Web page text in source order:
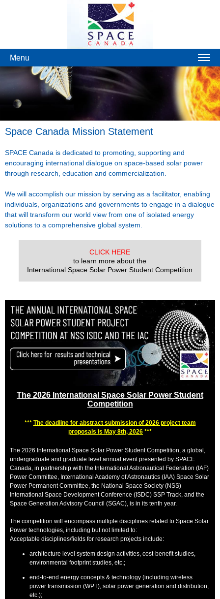
Menu
Space Canada Mission Statement
SPACE Canada is dedicated to promoting, supporting and
encouraging international dialogue on space-based solar power
through research, education and commercialization.
We will accomplish our mission by serving as a facilitator, enabling
individuals, organizations and governments to engage in a dialogue
that will transform our world view from one of isolated energy
solutions to a comprehensive global system.
CLICK HERE
to learn more about the
International Space Solar Power Student Competition
The 2026 International Space Solar Power Student
Competition
*** The deadline for abstract submission of 2026 project team
proposals is May 8th, 2026 ***
The 2026 International Space Solar Power Student Competition, a global,
undergraduate and graduate level annual event presented by SPACE
Canada, in partnership with the International Astronautical Federation (IAF)
Power Committee, International Academy of Astronautics (IAA) Space Solar
Power Permanent Committee, the National Space Society (NSS)
International Space Development Conference (ISDC) SSP Track, and the
Space Generation Advisory Council (SGAC), is in its tenth year.
The competition will encompass multiple disciplines related to Space Solar
Power technologies, including but not limited to:
Acceptable disciplines/fields for research projects include:
architecture level system design activities, cost-benefit studies,
environmental footprint studies, etc.;
end-to-end energy concepts & technology (including wireless
power transmission (WPT), solar power generation and distribution,
etc.);